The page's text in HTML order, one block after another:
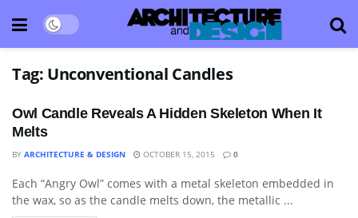
Tag: Unconventional Candles
Owl Candle Reveals A Hidden Skeleton When It
Melts
BY ARCHITECTURE & DESIGN OCTOBER 15, 2015 0
ART
Each “Angry Owl” comes with a metal skeleton embedded in
the wax, so as the candle melts down, the metallic ...